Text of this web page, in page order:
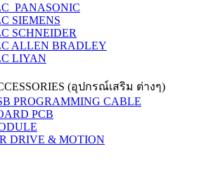
PANASONIC
SIEMENS
SCHNEIDER
ALLEN BRADLEY
LIYAN
(อุปกรณ์เสริม ต่างๆ)
PROGRAMMING CABLE
PCB
DRIVE & MOTION